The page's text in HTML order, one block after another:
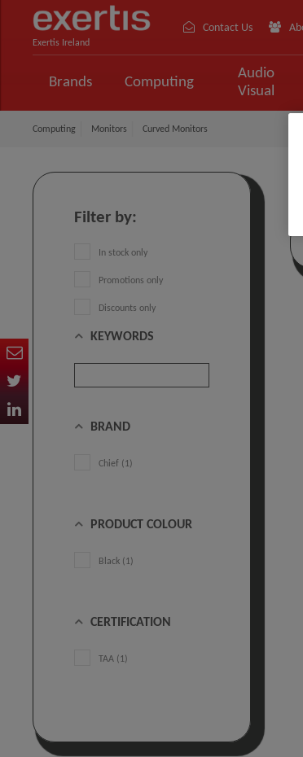
Exertis Ireland
Contact Us
Brands Computing
Audio
Visual
Computing Monitors Curved Monitors
Filter by:
In stock only
Promotions only
Discounts only
KEYWORDS
BRAND
Chief (1)
PRODUCT COLOUR
Black (1)
CERTIFICATION
TAA (1)